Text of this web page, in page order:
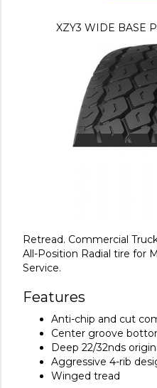
Retread. Commercial
All-Position Radial tire for
Service.
Features
Anti-chip and cut
Center groove
Deep 22/32nds
Aggressive 4-rib
Winged tread
XZY3 WIDE BASE